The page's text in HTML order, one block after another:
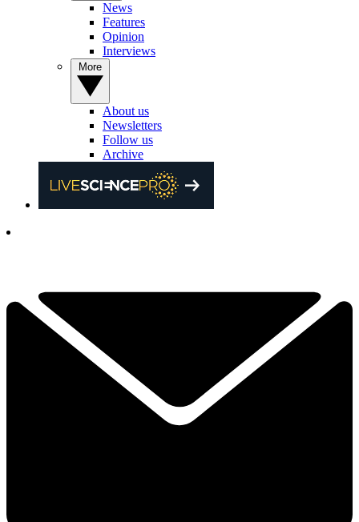
News
Features
Opinion
Interviews
About us
Newsletters
Follow us
Archive